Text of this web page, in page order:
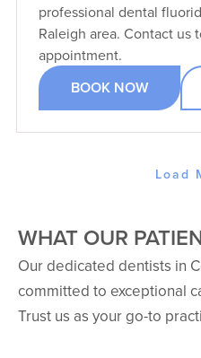
professional dental
Raleigh area. Contact us
appointment.
BOOK NOW
Load
WHAT OUR
Our dedicated dentists in
committed to exceptional
Trust us as your go-to